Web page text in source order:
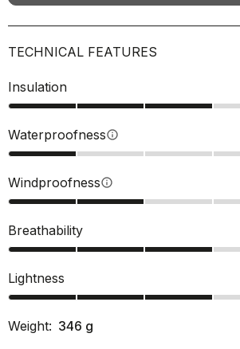
TECHNICAL FEATURES
Insulation
Waterproofnessinfo
Windproofnessinfo
Breathability
Lightness
Weight: 346 g